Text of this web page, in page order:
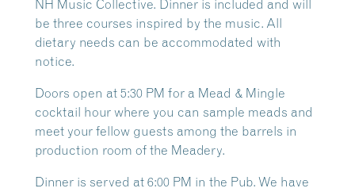
NH Music Collective. Dinner is included and will
be three courses inspired by the music. All
dietary needs can be accommodated with
notice.
Doors open at 5:30 PM for a Mead & Mingle
cocktail hour where you can sample meads and
meet your fellow guests among the barrels in
production room of the Meadery.
Dinner is served at 6:00 PM in the Pub. We have